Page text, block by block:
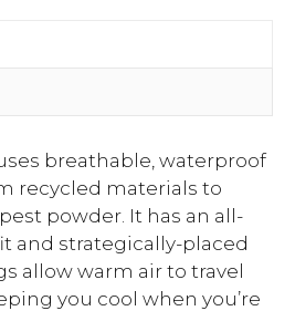
breathable, waterproof
recycled materials to
powder. It has an all-
and strategically-placed
allow warm air to travel
you cool when you’re